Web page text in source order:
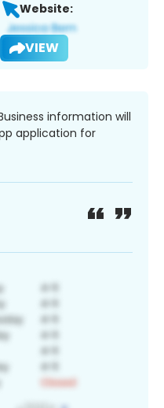
Website:
VIEW
information will
application for